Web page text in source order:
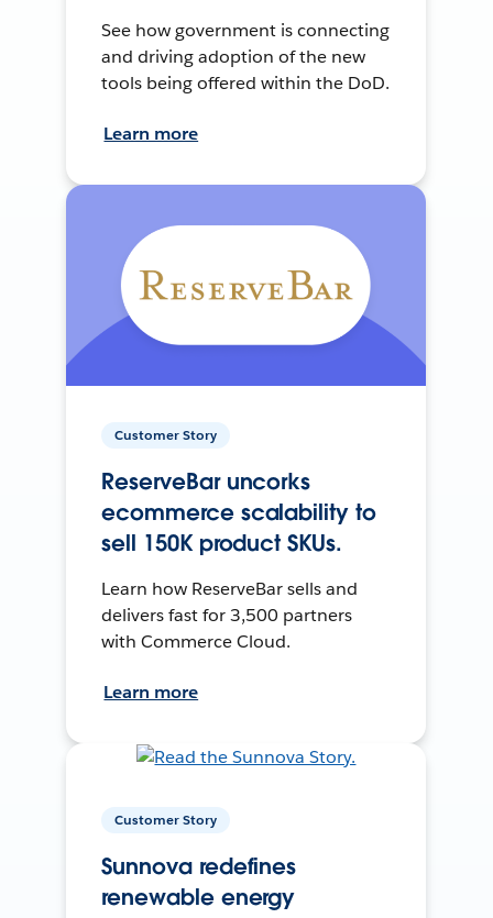
See how government is connecting
and driving adoption of the new
tools being offered within the DoD.
Learn more
Customer Story
ReserveBar uncorks
ecommerce scalability to
sell 150K product SKUs.
Learn how ReserveBar sells and
delivers fast for 3,500 partners
with Commerce Cloud.
Learn more
Customer Story
Sunnova redefines
renewable energy